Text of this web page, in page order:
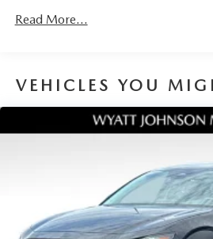
Read More...
VEHICLES YOU